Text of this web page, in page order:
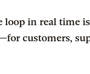
loop in real time
customers,